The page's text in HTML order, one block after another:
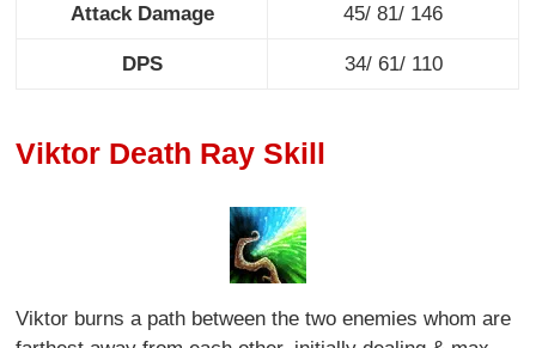
Attack Damage 45/ 81/ 146
DPS 34/ 61/ 110
Viktor Death Ray Skill
Viktor burns a path between the two enemies whom are